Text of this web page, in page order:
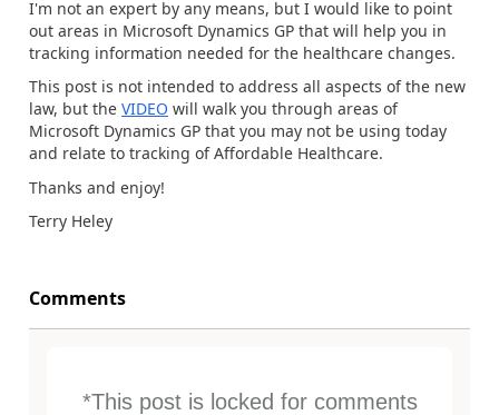
I'm not an expert by any means, but I would like to point
out areas in Microsoft Dynamics GP that will help you in
tracking information needed for the healthcare changes.
This post is not intended to address all aspects of the new
law, but the VIDEO will walk you through areas of
Microsoft Dynamics GP that you may not be using today
and relate to tracking of Affordable Healthcare.
Thanks and enjoy!
Terry Heley
Comments
*This post is locked for comments